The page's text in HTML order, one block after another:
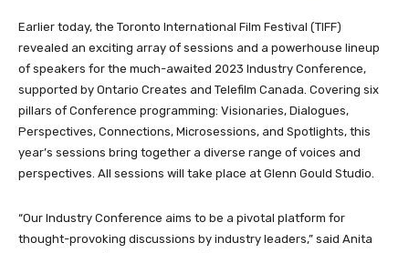
Earlier today, the Toronto International Film Festival (TIFF)
revealed an exciting array of sessions and a powerhouse lineup
of speakers for the much-awaited 2023 Industry Conference,
supported by Ontario Creates and Telefilm Canada. Covering six
pillars of Conference programming: Visionaries, Dialogues,
Perspectives, Connections, Microsessions, and Spotlights, this
year’s sessions bring together a diverse range of voices and
perspectives. All sessions will take place at Glenn Gould Studio.
“Our Industry Conference aims to be a pivotal platform for
thought-provoking discussions by industry leaders,” said Anita